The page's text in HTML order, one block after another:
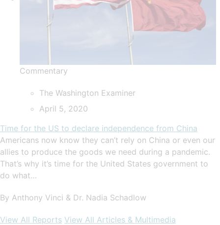
Commentary
The Washington Examiner
April 5, 2020
Time for the US to declare independence from China
Americans now know they can’t rely on China or even our
allies to produce the goods we need during a pandemic.
That’s why it’s time for the United States government to
do what…
By Anthony Vinci & Dr. Nadia Schadlow
View All Reports View All Articles & Multimedia